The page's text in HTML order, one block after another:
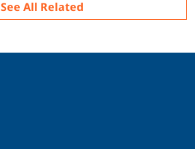
See All Related